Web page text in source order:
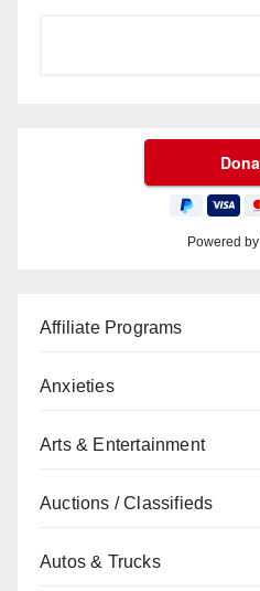
Powered by
Affiliate Programs
Anxieties
Arts & Entertainment
Auctions / Classifieds
Autos & Trucks